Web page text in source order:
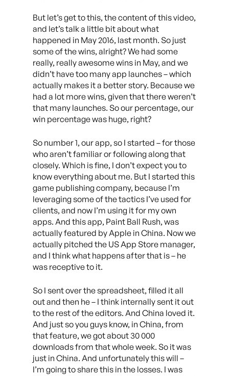
But let’s get to this, the content of this video,
and let’s talk a little bit about what
happened in May 2016, last month. So just
some of the wins, alright? We had some
really, really awesome wins in May, and we
didn’t have too many app launches – which
actually makes it a better story. Because we
had a lot more wins, given that there weren’t
that many launches. So our percentage, our
win percentage was huge, right?
So number 1, our app, so I started – for those
who aren’t familiar or following along that
closely. Which is fine, I don’t expect you to
know everything about me. But I started this
game publishing company, because I’m
leveraging some of the tactics I’ve used for
clients, and now I’m using it for my own
apps. And this app, Paint Ball Rush, was
actually featured by Apple in China. Now we
actually pitched the US App Store manager,
and I think what happens after that is – he
was receptive to it.
So I sent over the spreadsheet, filled it all
out and then he – I think internally sent it out
to the rest of the editors. And China loved it.
And just so you guys know, in China, from
that feature, we got about 30 000
downloads from that whole week. So it was
just in China. And unfortunately this will –
I’m going to share this in the losses. I was